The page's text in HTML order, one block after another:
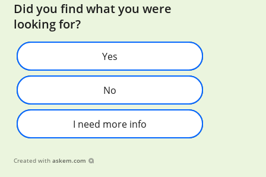
Did you find what you were
looking for?
Yes
No
I need more info
Created with askem.com